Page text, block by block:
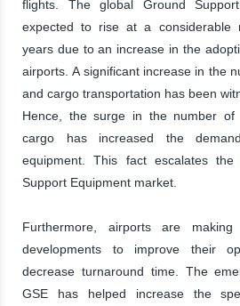
flights. The global Ground
expected to rise at a considerable
years due to an increase in the
airports. A significant increase in the
and cargo transportation has been
Hence, the surge in the number
cargo has increased the
equipment. This fact escalates
Support Equipment market.
Furthermore, airports are
developments to improve their
decrease turnaround time. The
GSE has helped increase the